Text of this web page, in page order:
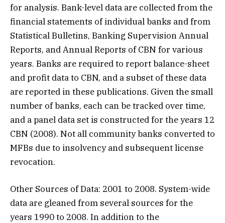
for analysis. Bank-level data are collected from the
financial statements of individual banks and from
Statistical Bulletins, Banking Supervision Annual
Reports, and Annual Reports of CBN for various
years. Banks are required to report balance-sheet
and profit data to CBN, and a subset of these data
are reported in these publications. Given the small
number of banks, each can be tracked over time,
and a panel data set is constructed for the years 12
CBN (2008). Not all community banks converted to
MFBs due to insolvency and subsequent license
revocation.
Other Sources of Data: 2001 to 2008. System-wide
data are gleaned from several sources for the
years 1990 to 2008. In addition to the